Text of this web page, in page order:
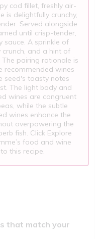
cod fillet, freshly air-
is delightfully crunchy,
Served alongside
until crisp-tender,
sauce. A sprinkle of
and a hint of
pairing rationale is
recommended wines
seed's toasty notes
The light body and
wines are congruent
while the subtle
wines enhance the
overpowering the
fish. Click Explore
food and wine
this recipe.
that match your